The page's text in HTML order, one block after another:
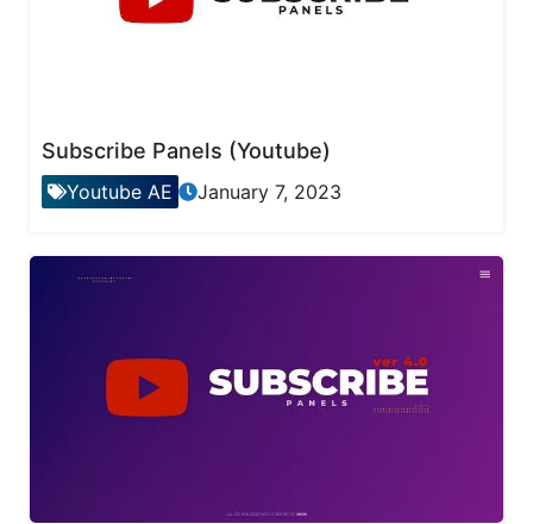
Subscribe Panels (Youtube)
Youtube AE January 7, 2023